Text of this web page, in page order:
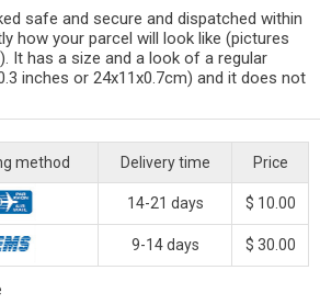
safe and secure and dispatched within
how your parcel will look like (pictures
It has a size and a look of a regular
inches or 24x11x0.7cm) and it does not
method Delivery time Price
14-21 days $ 10.00
9-14 days $ 30.00